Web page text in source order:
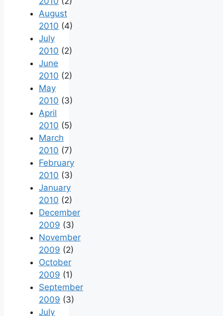
August
2010 (4)
July
2010 (2)
June
2010 (2)
May
2010 (3)
April
2010 (5)
March
2010 (7)
February
2010 (3)
January
2010 (2)
December
2009 (3)
November
2009 (2)
October
2009 (1)
September
2009 (3)
July